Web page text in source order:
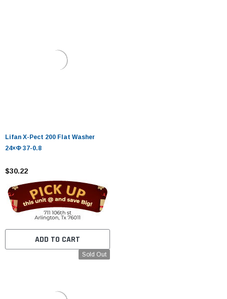
Lifan X-Pect 200 Flat Washer
24×Φ 37-0.8
$30.22
ADD TO CART
Sold Out